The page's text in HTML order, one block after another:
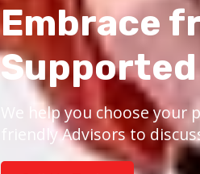
Embrace
Supported
We help you choose
friendly Advisors to